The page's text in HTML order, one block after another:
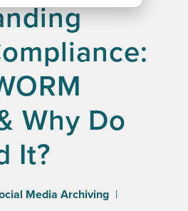
Why Do
It?
Media Archiving |